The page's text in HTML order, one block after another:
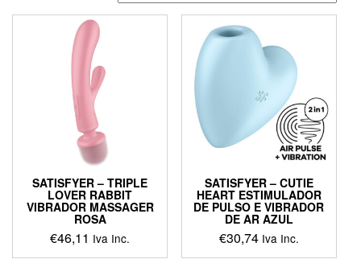
SATISFYER – TRIPLE
LOVER RABBIT
VIBRADOR MASSAGER
ROSA
€46,11 Iva Inc.
SATISFYER – CUTIE
HEART ESTIMULADOR
DE PULSO E VIBRADOR
DE AR AZUL
€30,74 Iva Inc.